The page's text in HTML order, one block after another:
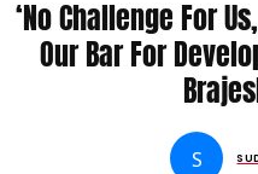
PATHAK NEWS
‘No Challenge For
Our Bar For
S